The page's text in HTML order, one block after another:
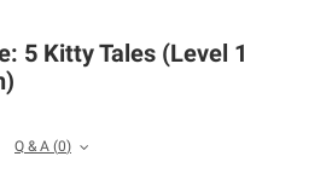
5 Kitty Tales (Level 1
Q & A (0)